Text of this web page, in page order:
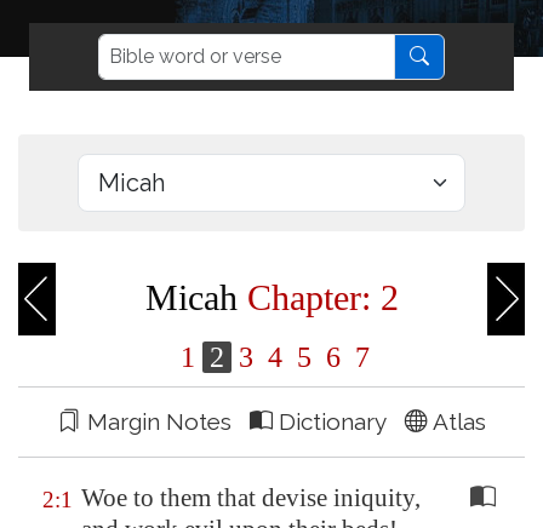
Micah Chapter: 2
1 2 3 4 5 6 7
Margin Notes Dictionary Atlas
2:1 Woe to them that devise iniquity,